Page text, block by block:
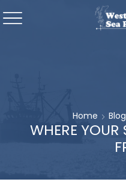
Home Blog
WHERE